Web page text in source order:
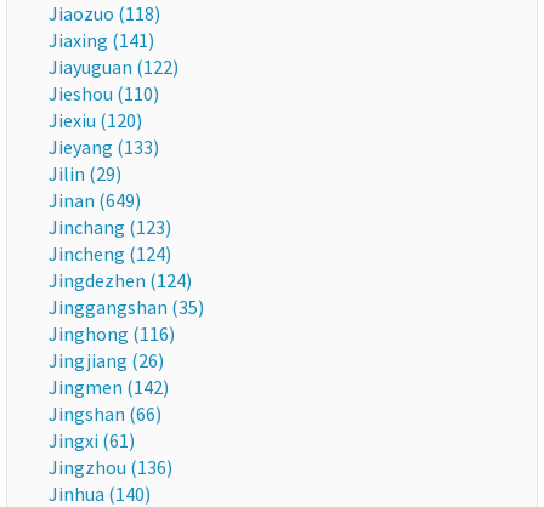
Jiaozuo (118)
Jiaxing (141)
Jiayuguan (122)
Jieshou (110)
Jiexiu (120)
Jieyang (133)
Jilin (29)
Jinan (649)
Jinchang (123)
Jincheng (124)
Jingdezhen (124)
Jinggangshan (35)
Jinghong (116)
Jingjiang (26)
Jingmen (142)
Jingshan (66)
Jingxi (61)
Jingzhou (136)
Jinhua (140)